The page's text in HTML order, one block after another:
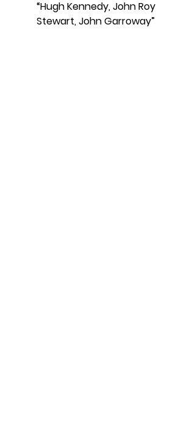
“Hugh Kennedy, John Roy
Stewart, John Garroway”